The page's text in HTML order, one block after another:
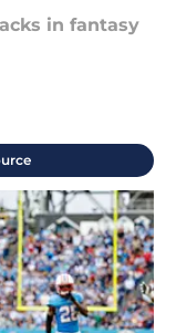
in fantasy